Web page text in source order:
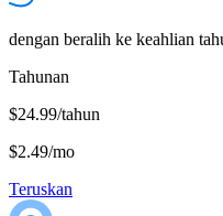
dengan beralih ke keahlian
Tahunan
$24.99/tahun
$2.49/mo
Teruskan